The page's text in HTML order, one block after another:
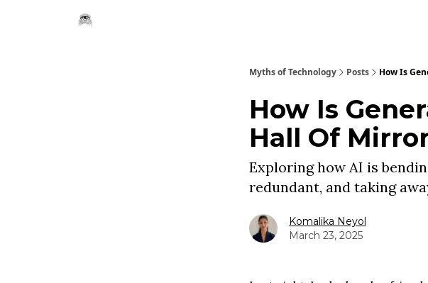
Myths of Technology Posts How Is
How Is
Hall Of
Exploring how AI is
redundant, and taking
Komalika Neyol
March 23, 2025